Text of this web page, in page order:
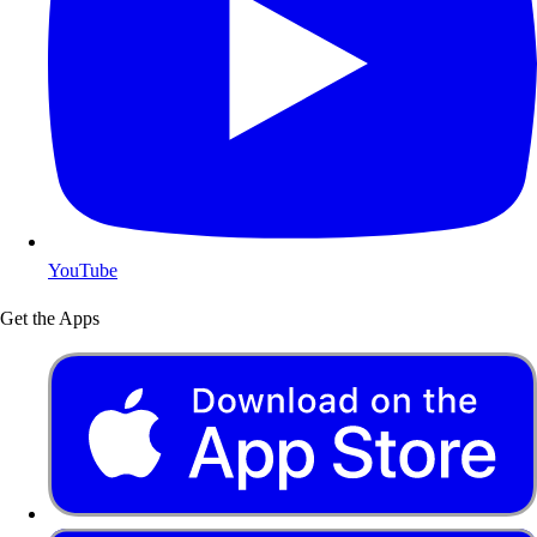
YouTube
Get the Apps